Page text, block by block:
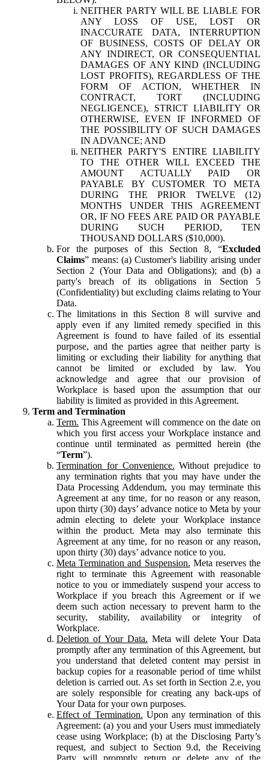
NEITHER PARTY WILL BE LIABLE FOR
ANY LOSS OF USE, LOST OR
INACCURATE DATA, INTERRUPTION
OF BUSINESS, COSTS OF DELAY OR
ANY INDIRECT, OR CONSEQUENTIAL
DAMAGES OF ANY KIND (INCLUDING
LOST PROFITS), REGARDLESS OF THE
FORM OF ACTION, WHETHER IN
CONTRACT, TORT (INCLUDING
NEGLIGENCE), STRICT LIABILITY OR
OTHERWISE, EVEN IF INFORMED OF
THE POSSIBILITY OF SUCH DAMAGES
IN ADVANCE; AND
NEITHER PARTY'S ENTIRE LIABILITY
TO THE OTHER WILL EXCEED THE
AMOUNT ACTUALLY PAID OR
PAYABLE BY CUSTOMER TO META
DURING THE PRIOR TWELVE (12)
MONTHS UNDER THIS AGREEMENT
OR, IF NO FEES ARE PAID OR PAYABLE
DURING SUCH PERIOD, TEN
THOUSAND DOLLARS ($10,000).
For the purposes of this Section 8, “Excluded
Claims” means: (a) Customer's liability arising under
Section 2 (Your Data and Obligations); and (b) a
party's breach of its obligations in Section 5
(Confidentiality) but excluding claims relating to Your
Data.
The limitations in this Section 8 will survive and
apply even if any limited remedy specified in this
Agreement is found to have failed of its essential
purpose, and the parties agree that neither party is
limiting or excluding their liability for anything that
cannot be limited or excluded by law. You
acknowledge and agree that our provision of
Workplace is based upon the assumption that our
liability is limited as provided in this Agreement.
Term and Termination
Term. This Agreement will commence on the date on
which you first access your Workplace instance and
continue until terminated as permitted herein (the
“Term”).
Termination for Convenience. Without prejudice to
any termination rights that you may have under the
Data Processing Addendum, you may terminate this
Agreement at any time, for no reason or any reason,
upon thirty (30) days’ advance notice to Meta by your
admin electing to delete your Workplace instance
within the product. Meta may also terminate this
Agreement at any time, for no reason or any reason,
upon thirty (30) days’ advance notice to you.
Meta Termination and Suspension. Meta reserves the
right to terminate this Agreement with reasonable
notice to you or immediately suspend your access to
Workplace if you breach this Agreement or if we
deem such action necessary to prevent harm to the
security, stability, availability or integrity of
Workplace.
Deletion of Your Data. Meta will delete Your Data
promptly after any termination of this Agreement, but
you understand that deleted content may persist in
backup copies for a reasonable period of time whilst
deletion is carried out. As set forth in Section 2.e, you
are solely responsible for creating any back-ups of
Your Data for your own purposes.
Effect of Termination. Upon any termination of this
Agreement: (a) you and your Users must immediately
cease using Workplace; (b) at the Disclosing Party’s
request, and subject to Section 9.d, the Receiving
Party will promptly return or delete any of the